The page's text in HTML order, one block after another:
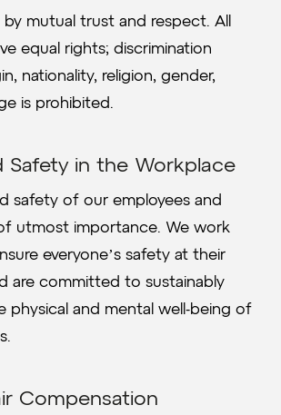
mutual trust and respect. All
equal rights; discrimination
nationality, religion, gender,
is prohibited.
Safety in the Workplace
safety of our employees and
utmost importance. We work
everyone’s safety at their
are committed to sustainably
physical and mental well-being of
Compensation